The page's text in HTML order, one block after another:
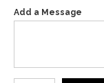
Add a Message